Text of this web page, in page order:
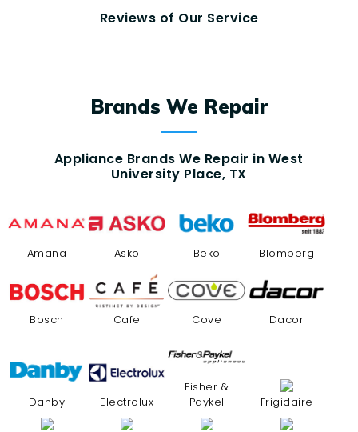
Reviews of Our Service
Brands We Repair
Appliance Brands We Repair in West
University Place, TX
Amana Asko Beko Blomberg
Bosch Cafe Cove Dacor
Danby Electrolux
Fisher &
Paykel
Frigidaire